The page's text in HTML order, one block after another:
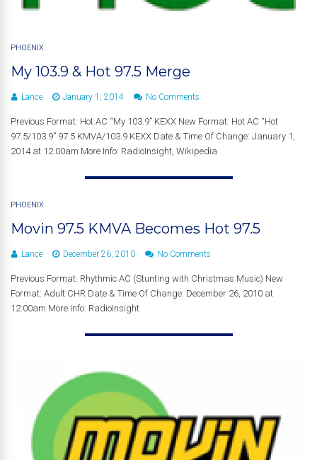
PHOENIX
My 103.9 & Hot 97.5 Merge
Lance January 1, 2014 No Comments
Previous Format: Hot AC “My 103.9” KEXX New Format: Hot AC “Hot
97.5/103.9” 97.5 KMVA/103.9 KEXX Date & Time Of Change: January 1,
2014 at 12:00am More Info: RadioInsight, Wikipedia
PHOENIX
Movin 97.5 KMVA Becomes Hot 97.5
Lance December 26, 2010 No Comments
Previous Format: Rhythmic AC (Stunting with Christmas Music) New
Format: Adult CHR Date & Time Of Change: December 26, 2010 at
12:00am More Info: RadioInsight